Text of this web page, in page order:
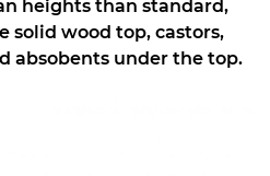
heights than standard,
solid wood top, castors,
absobents under the top.